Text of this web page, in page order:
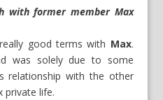
with former member Max
good terms with Max.
was solely due to some
relationship with the other
private life.